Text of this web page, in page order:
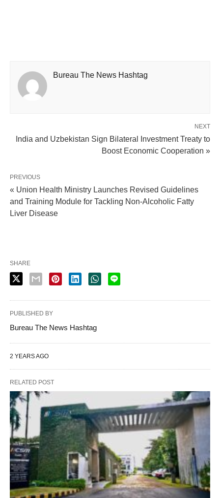
Bureau The News Hashtag
NEXT
India and Uzbekistan Sign Bilateral Investment Treaty to
Boost Economic Cooperation »
PREVIOUS
« Union Health Ministry Launches Revised Guidelines
and Training Module for Tackling Non-Alcoholic Fatty
Liver Disease
SHARE
PUBLISHED BY
Bureau The News Hashtag
2 YEARS AGO
RELATED POST